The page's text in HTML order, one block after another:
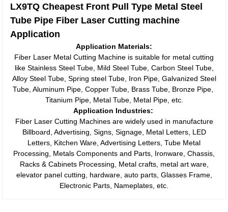
LX9TQ Cheapest Front Pull Type Metal Steel
Tube Pipe Fiber Laser Cutting machine
Application
Application Materials:
Fiber Laser Metal Cutting Machine is suitable for metal cutting
like Stainless Steel Tube, Mild Steel Tube, Carbon Steel Tube,
Alloy Steel Tube, Spring steel Tube, Iron Pipe, Galvanized Steel
Tube, Aluminum Pipe, Copper Tube, Brass Tube, Bronze Pipe,
Titanium Pipe, Metal Tube, Metal Pipe, etc.
Application Industries:
Fiber Laser Cutting Machines are widely used in manufacture
Billboard, Advertising, Signs, Signage, Metal Letters, LED
Letters, Kitchen Ware, Advertising Letters, Tube Metal
Processing, Metals Components and Parts, Ironware, Chassis,
Racks & Cabinets Processing, Metal crafts, metal art ware,
elevator panel cutting, hardware, auto parts, Glasses Frame,
Electronic Parts, Nameplates, etc.